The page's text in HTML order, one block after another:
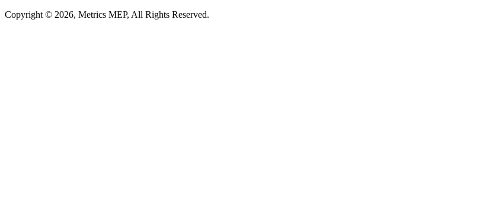
Copyright © 2026, Metrics MEP, All Rights Reserved.